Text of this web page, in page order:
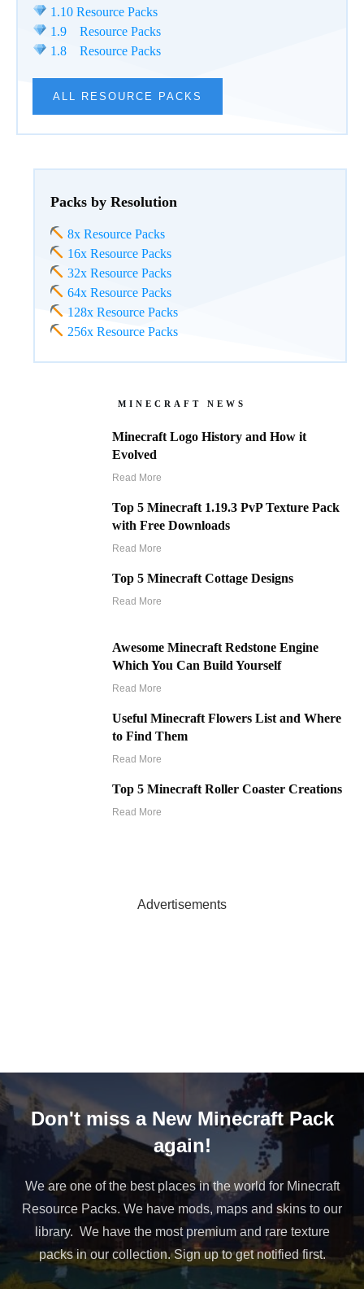
1.10 Resource Packs
1.9 Resource Packs
1.8 Resource Packs
ALL RESOURCE PACKS
Packs by Resolution
8x Resource Packs
16x Resource Packs
32x Resource Packs
64x Resource Packs
128x Resource Packs
256x Resource Packs
MINECRAFT NEWS
Minecraft Logo History and How it
Evolved
Read More
Top 5 Minecraft 1.19.3 PvP Texture Pack
with Free Downloads
Read More
Top 5 Minecraft Cottage Designs
Read More
Awesome Minecraft Redstone Engine
Which You Can Build Yourself
Read More
Useful Minecraft Flowers List and Where
to Find Them
Read More
Top 5 Minecraft Roller Coaster Creations
Read More
Advertisements
Don't miss a New Minecraft Pack
again!
We are one of the best places in the world for Minecraft
Resource Packs. We have mods, maps and skins to our
library. We have the most premium and rare texture
packs in our collection. Sign up to get notified first.